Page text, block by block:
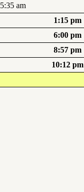
5:35 am
1:15 pm
6:00 pm
8:57 pm
10:12 pm